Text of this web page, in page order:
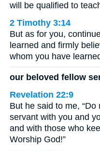
will be qualified to
2 Timothy 3:14
But as for you,
learned and firmly
whom you have
our beloved fellow
Revelation 22:9
But he said to me,
servant with you and
and with those who
Worship God!”